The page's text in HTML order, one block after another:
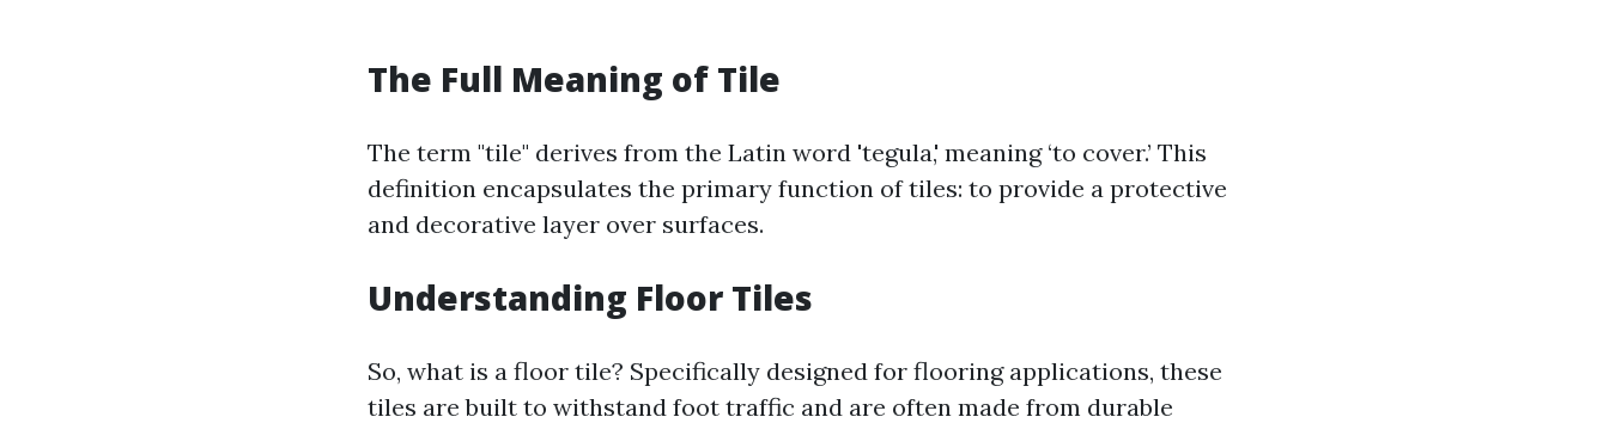
The Full Meaning of Tile
The term "tile" derives from the Latin word 'tegula,' meaning ‘to cover.’ This
definition encapsulates the primary function of tiles: to provide a protective
and decorative layer over surfaces.
Understanding Floor Tiles
So, what is a floor tile? Specifically designed for flooring applications, these
tiles are built to withstand foot traffic and are often made from durable